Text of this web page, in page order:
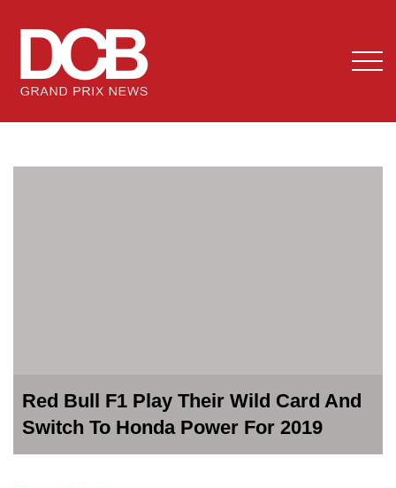
Red Bull F1 Play Their Wild Card And
Switch To Honda Power For 2019